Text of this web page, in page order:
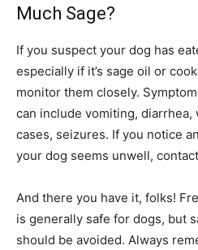
Much Sage?
If you suspect your dog has
especially if it’s sage oil or
monitor them closely.
can include vomiting, diarrhea,
cases, seizures. If you notice
your dog seems unwell,
And there you have it, folks!
is generally safe for dogs, but
should be avoided. Always